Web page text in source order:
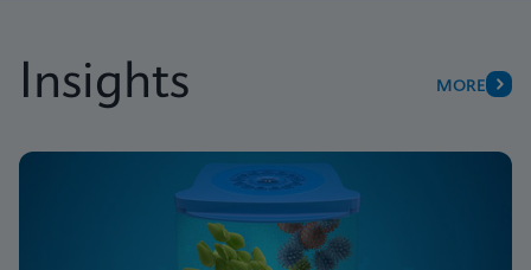
Insights MORE